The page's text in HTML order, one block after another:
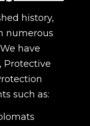
history,
numerous
have
Protective
such as: